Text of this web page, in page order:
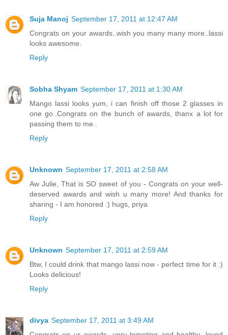
Suja Manoj September 17, 2011 at 12:47 AM
Congrats on your awards..wish you many many more..lassi
looks awesome.
Reply
Sobha Shyam September 17, 2011 at 1:30 AM
Mango lassi looks yum, i can finish off those 2 glasses in
one go..Congrats on the bunch of awards, thanx a lot for
passing them to me..
Reply
Unknown September 17, 2011 at 2:58 AM
Aw Julie, That is SO sweet of you - Congrats on your well-
deserved awards and wish u many more! And thanks for
sharing - I am honored :) hugs, priya
Reply
Unknown September 17, 2011 at 2:59 AM
Btw, I could drink that mango lassi now - perfect time for it :)
Looks delicious!
Reply
divya September 17, 2011 at 3:49 AM